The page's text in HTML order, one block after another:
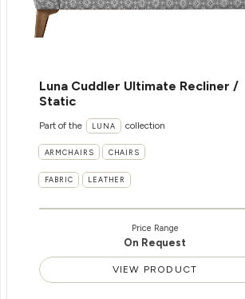
Luna Cuddler Ultimate Recliner /
Static
Part of the LUNA collection
ARMCHAIRS CHAIRS
FABRIC LEATHER
Price Range
On Request
VIEW PRODUCT